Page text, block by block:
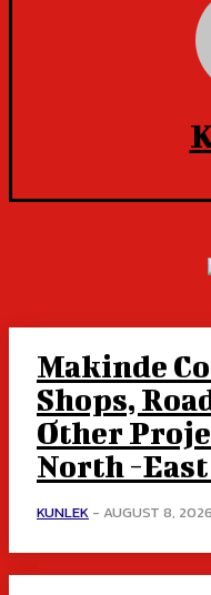
Makinde
Shops,
Other
North -East
KUNLEK - AUGUST 8, 2026